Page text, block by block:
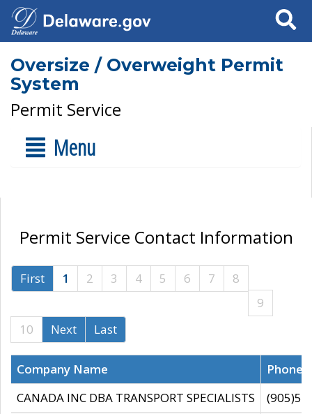
Search
Oversize / Overweight Permit
System
Permit Service
Menu
Permit Service Contact Information
First 1 2 3 4 5 6 7
8
9
10
Next Last
Company Name
CANADA INC DBA TRANSPORT SPECIALISTS